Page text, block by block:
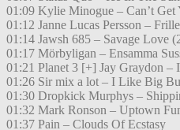
01:09 Kylie Minogue – Can’t
01:12 Janne Lucas Persson –
01:14 Jawsh 685 – Savage Love
01:17 Mörbyligan – Ensamma
01:21 Planet 3 [+] Jay Graydon –
01:26 Sir mix a lot – I Like Big
01:30 Dropkick Murphys –
01:32 Mark Ronson – Uptown
01:37 Pain – Clouds Of Ecstasy